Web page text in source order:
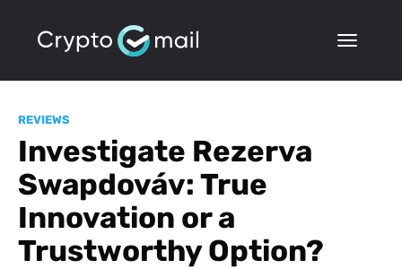
REVIEWS
Investigate Rezerva
Swapdováv: True
Innovation or a
Trustworthy Option?